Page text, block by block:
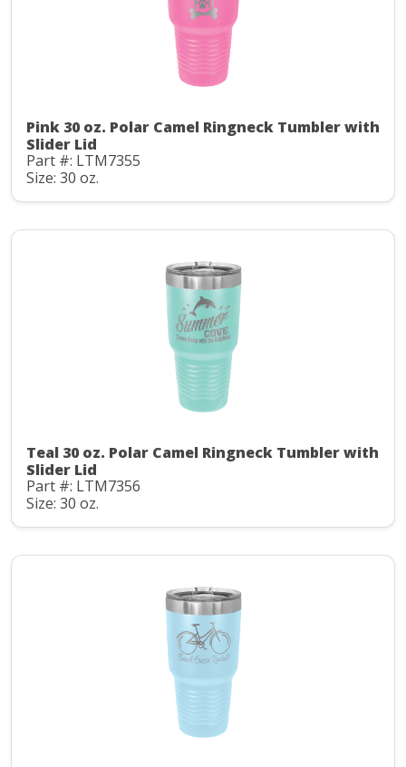
Pink 30 oz. Polar Camel Ringneck Tumbler with
Slider Lid
Part #: LTM7355
Size: 30 oz.
Teal 30 oz. Polar Camel Ringneck Tumbler with
Slider Lid
Part #: LTM7356
Size: 30 oz.